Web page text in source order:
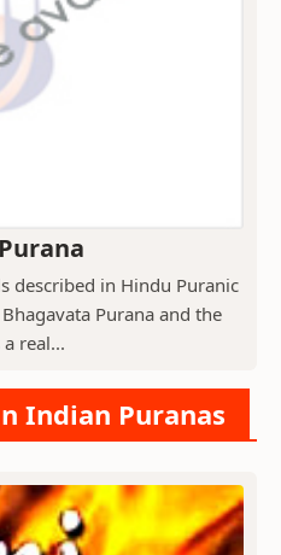
described in Hindu Puranic
Purana and the
real...
Indian Puranas